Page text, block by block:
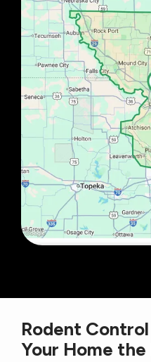
Rodent
Your Home